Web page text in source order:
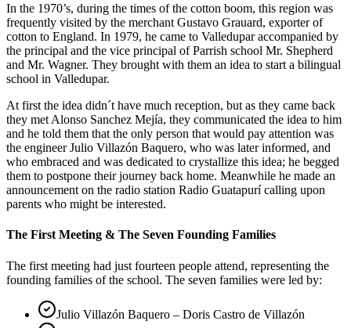
In the 1970’s, during the times of the cotton boom, this region was
frequently visited by the merchant Gustavo Grauard, exporter of
cotton to England. In 1979, he came to Valledupar accompanied by
the principal and the vice principal of Parrish school Mr. Shepherd
and Mr. Wagner. They brought with them an idea to start a bilingual
school in Valledupar.
At first the idea didn´t have much reception, but as they came back
they met Alonso Sanchez Mejía, they communicated the idea to him
and he told them that the only person that would pay attention was
the engineer Julio Villazón Baquero, who was later informed, and
who embraced and was dedicated to crystallize this idea; he begged
them to postpone their journey back home. Meanwhile he made an
announcement on the radio station Radio Guatapurí calling upon
parents who might be interested.
The First Meeting & The Seven Founding Families
The first meeting had just fourteen people attend, representing the
founding families of the school. The seven families were led by:
Julio Villazón Baquero – Doris Castro de Villazón